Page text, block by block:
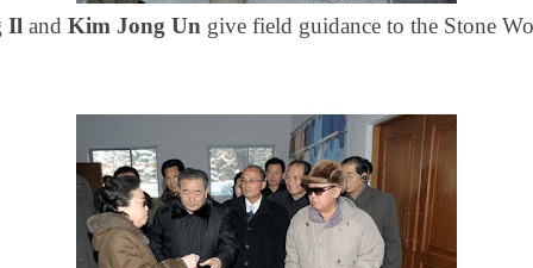
Il and Kim Jong Un give field guidance to the Stone